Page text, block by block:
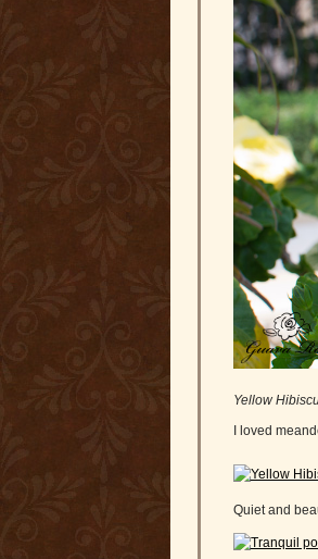
Yellow
I loved
Quiet and